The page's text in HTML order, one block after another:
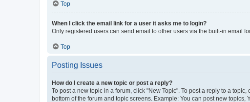
Top
When I click the email link for a user it asks me to login?
Only registered users can send email to other users via the built-in email
Top
Posting Issues
How do I create a new topic or post a reply?
To post a new topic in a forum, click "New Topic". To post a reply to a
bottom of the forum and topic screens. Example: You can post new topics,